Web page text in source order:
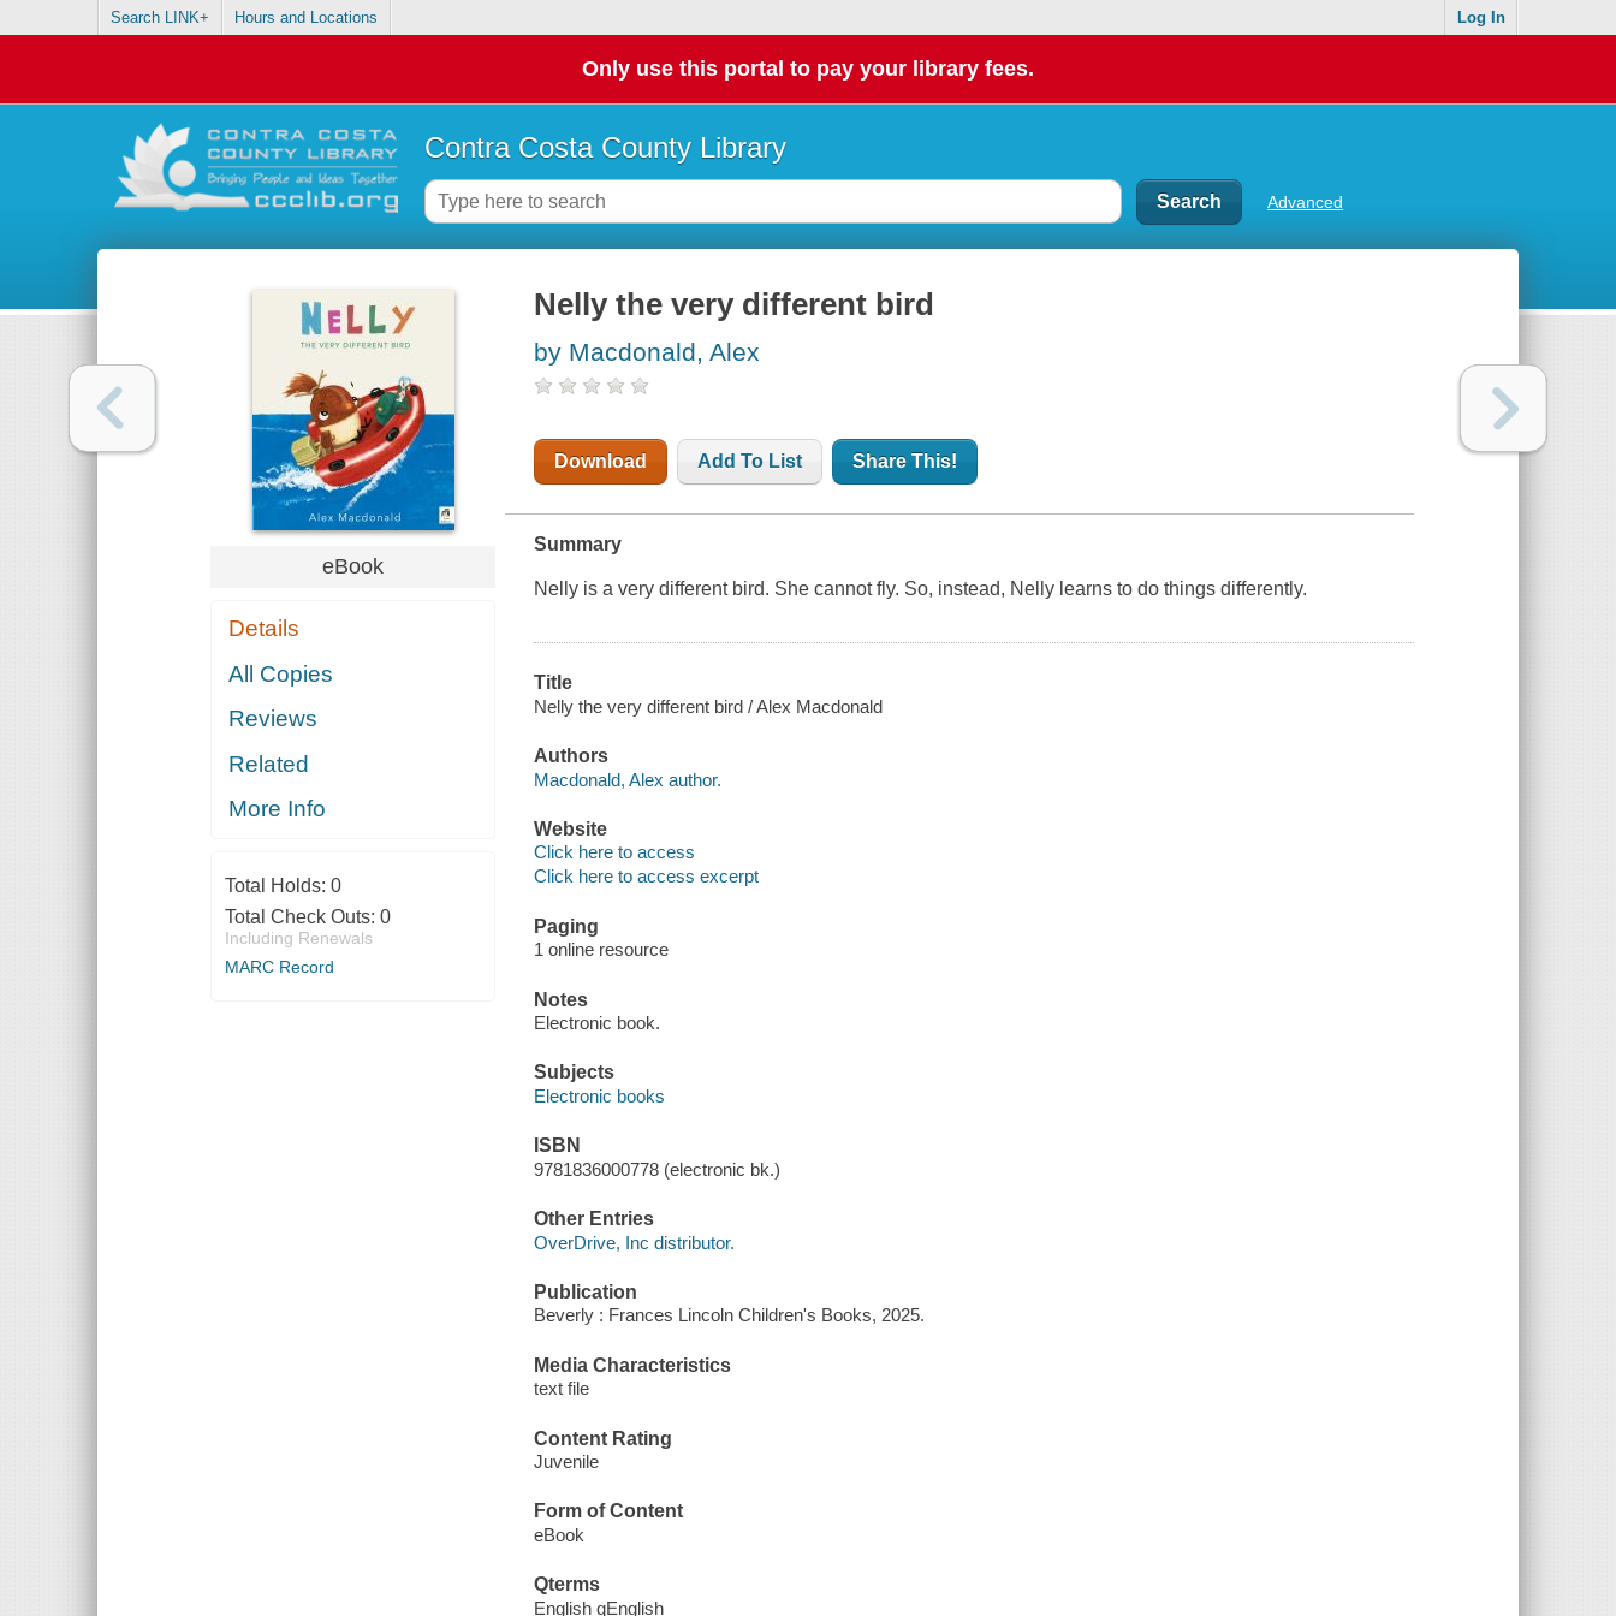
Search LINK+ Hours and Locations Log In
Only use this portal to pay your library fees.
Contra Costa County Library
Advanced
eBook
Details
All Copies
Reviews
Related
More Info
Total Holds: 0
Total Check Outs: 0
Including Renewals
MARC Record
Nelly the very different bird
by Macdonald, Alex
Download Add To List Share This!
Summary
Nelly is a very different bird. She cannot fly. So, instead, Nelly learns to do things differently.
Title
Nelly the very different bird / Alex Macdonald
Authors
Macdonald, Alex author.
Website
Click here to access
Click here to access excerpt
Paging
1 online resource
Notes
Electronic book.
Subjects
Electronic books
ISBN
9781836000778 (electronic bk.)
Other Entries
OverDrive, Inc distributor.
Publication
Beverly : Frances Lincoln Children's Books, 2025.
Media Characteristics
text file
Content Rating
Juvenile
Form of Content
eBook
Qterms
English qEnglish